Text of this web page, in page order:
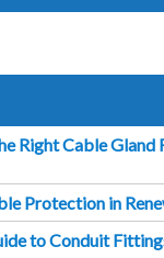
Right Cable Gland
Protection in
to Conduit